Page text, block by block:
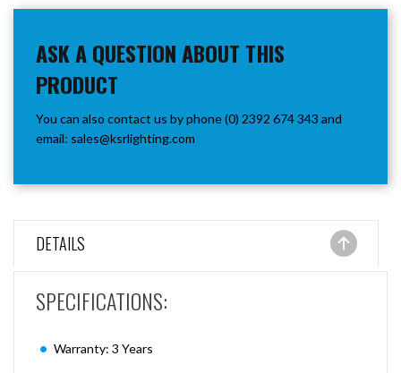
ASK A QUESTION ABOUT THIS
PRODUCT
You can also contact us by phone (0) 2392 674 343 and
email: sales@ksrlighting.com
DETAILS
SPECIFICATIONS:
Warranty: 3 Years